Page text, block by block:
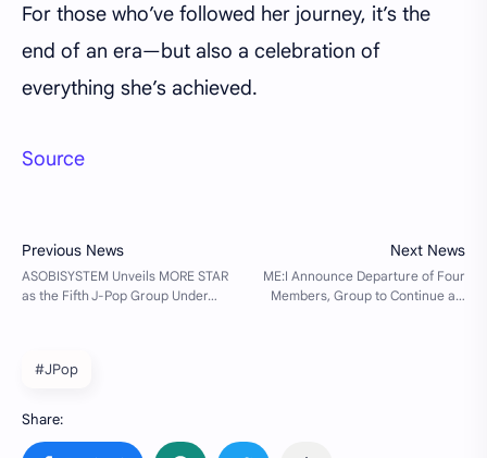
For those who’ve followed her journey, it’s the
end of an era—but also a celebration of
everything she’s achieved.
Source
#JPop